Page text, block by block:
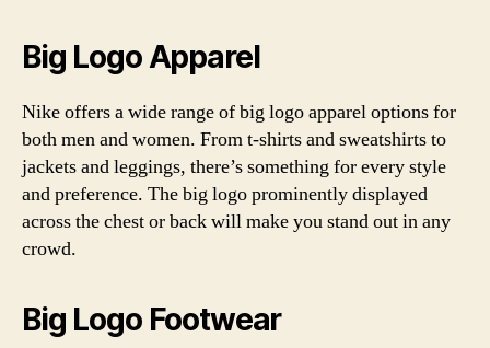
Big Logo Apparel
Nike offers a wide range of big logo apparel options for
both men and women. From t-shirts and sweatshirts to
jackets and leggings, there’s something for every style
and preference. The big logo prominently displayed
across the chest or back will make you stand out in any
crowd.
Big Logo Footwear